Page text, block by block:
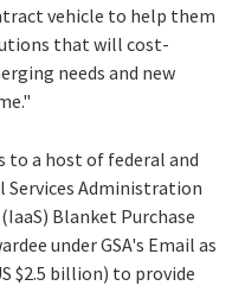
vehicle to help them
that will cost-
needs and new
to a host of federal and
Services Administration
Blanket Purchase
under GSA's Email as
$2.5 billion) to provide